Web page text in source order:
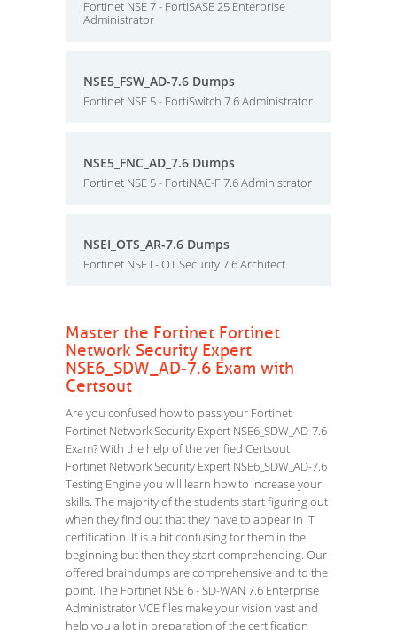
Fortinet NSE 7 - FortiSASE 25 Enterprise
Administrator
NSE5_FSW_AD-7.6 Dumps
Fortinet NSE 5 - FortiSwitch 7.6 Administrator
NSE5_FNC_AD_7.6 Dumps
Fortinet NSE 5 - FortiNAC-F 7.6 Administrator
NSEI_OTS_AR-7.6 Dumps
Fortinet NSE I - OT Security 7.6 Architect
Master the Fortinet Fortinet
Network Security Expert
NSE6_SDW_AD-7.6 Exam with
Certsout
Are you confused how to pass your Fortinet
Fortinet Network Security Expert NSE6_SDW_AD-7.6
Exam? With the help of the verified Certsout
Fortinet Network Security Expert NSE6_SDW_AD-7.6
Testing Engine you will learn how to increase your
skills. The majority of the students start figuring out
when they find out that they have to appear in IT
certification. It is a bit confusing for them in the
beginning but then they start comprehending. Our
offered braindumps are comprehensive and to the
point. The Fortinet NSE 6 - SD-WAN 7.6 Enterprise
Administrator VCE files make your vision vast and
help you a lot in preparation of the certification